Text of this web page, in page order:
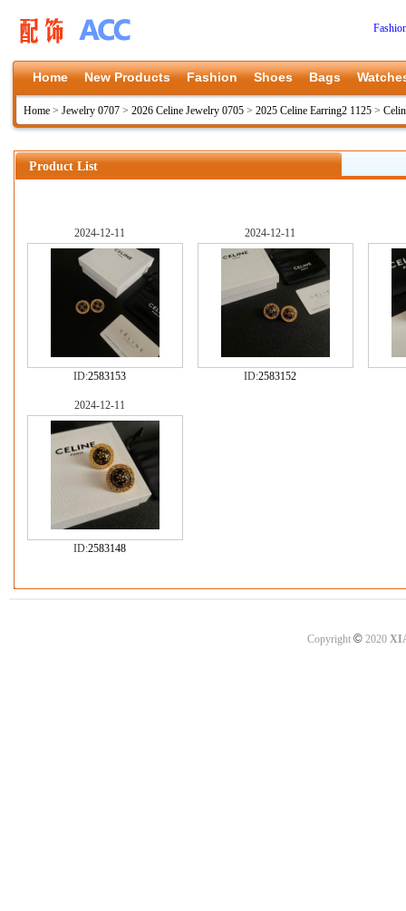
Home New Products Fashion Shoes Bags
Home > Jewelry 0707 > 2026 Celine Jewelry 0705 > 2025 Celine Earring2 1125 >
Product List
2024-12-11
ID:2583153
2024-12-11
ID:2583152
2024-12-11
ID:2583148
Copyright ©2020